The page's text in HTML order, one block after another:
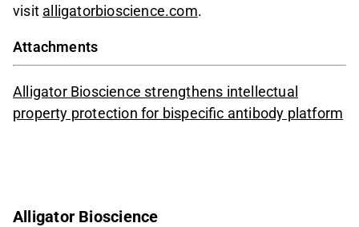
visit alligatorbioscience.com.
Attachments
Alligator Bioscience strengthens intellectual
property protection for bispecific antibody platform
Alligator Bioscience